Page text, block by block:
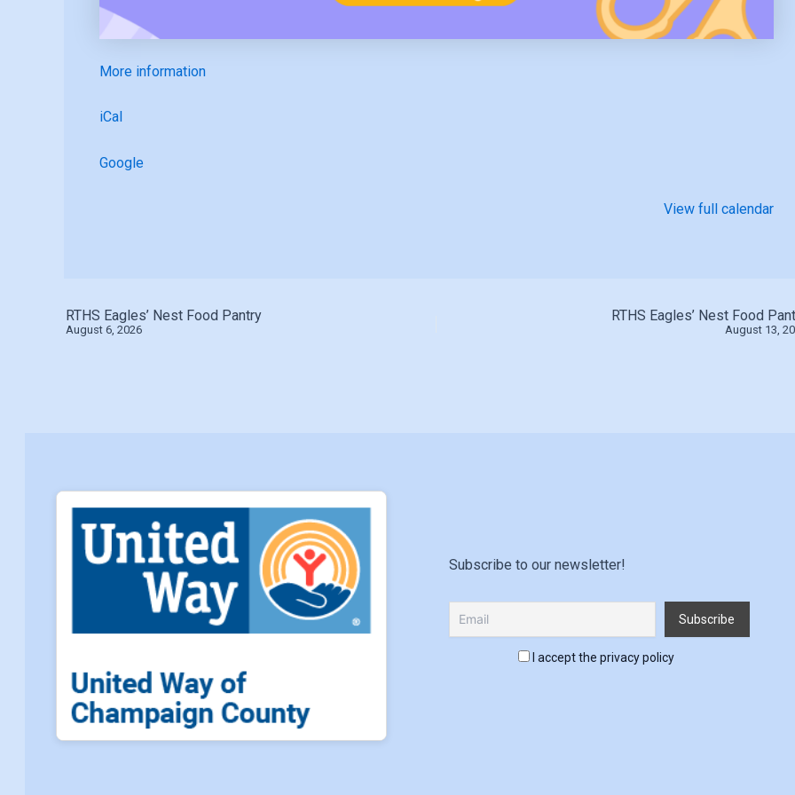
More information
iCal
Google
View full calendar
RTHS Eagles’ Nest Food Pantry
August 6, 2026
RTHS Eagles’ Nest Food
August 13,
Subscribe to our newsletter!
I accept the privacy policy